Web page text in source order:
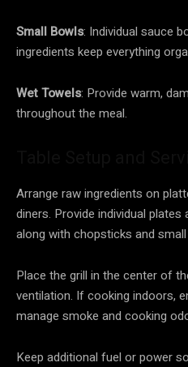
Small Bowls: Individual sauce
ingredients keep everything
Wet Towels: Provide warm,
throughout the meal.
Arrange raw ingredients on
diners. Provide individual
along with chopsticks and
Place the grill in the center of
ventilation. If cooking indoors,
manage smoke and cooking
Keep additional fuel or power